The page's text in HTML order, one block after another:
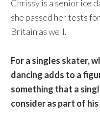
Chrissy is a senior ice
she passed her tests
Britain as well.
For a singles skater,
dancing adds to a
something that a
consider as part of